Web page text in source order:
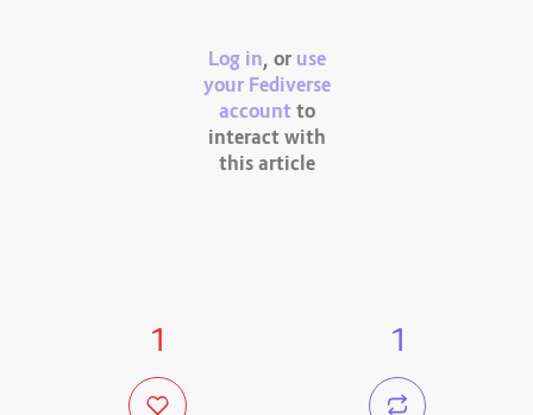
Log in, or use
your Fediverse
account to
interact with
this article
1 1